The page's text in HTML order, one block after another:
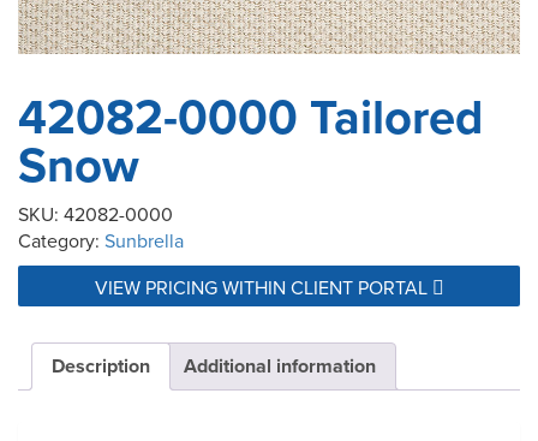
42082-0000 Tailored
Snow
SKU: 42082-0000
Category: Sunbrella
VIEW PRICING WITHIN CLIENT PORTAL
Description Additional information